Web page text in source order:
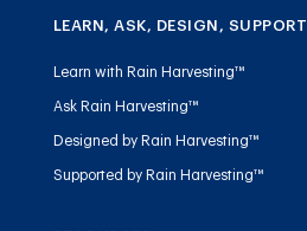
LEARN, ASK, DESIGN, SUPPORT
Learn with Rain Harvesting™
Ask Rain Harvesting™
Designed by Rain Harvesting™
Supported by Rain Harvesting™